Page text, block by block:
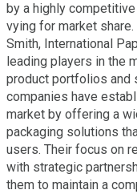
by a highly
vying for market
Smith, International
leading players in the
product portfolios and
companies have
market by offering a
packaging solutions
users. Their focus on
with strategic
them to maintain a